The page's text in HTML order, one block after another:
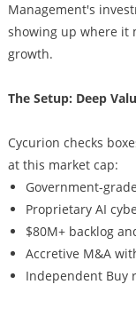
Management's
showing up where it
growth.
The Setup: Deep
Cycurion checks
at this market cap:
Government-
Proprietary AI
$80M+ backlog
Accretive M&A
Independent Buy